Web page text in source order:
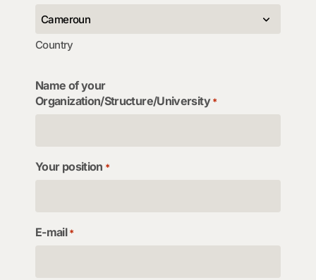
Country
Name of your
Organization/Structure/University *
Your position *
E-mail *